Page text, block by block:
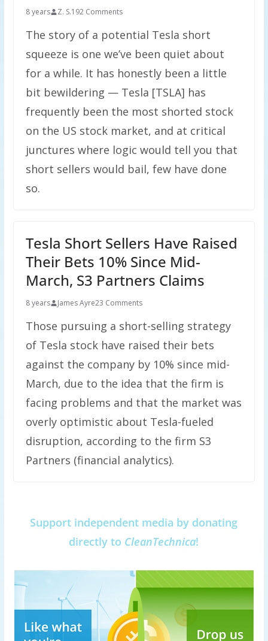
8 years Z. S.192 Comments
The story of a potential Tesla short
squeeze is one we’ve been quiet about
for a while. It has honestly been a little
bit bewildering — Tesla [TSLA] has
frequently been the most shorted stock
on the US stock market, and at critical
junctures where logic would tell you that
short sellers would bail, few have done
so.
Tesla Short Sellers Have Raised
Their Bets 10% Since Mid-
March, S3 Partners Claims
8 years James Ayre23 Comments
Those pursuing a short-selling strategy
of Tesla stock have raised their bets
against the company by 10% since mid-
March, due to the idea that the firm is
facing problems and that the market was
overly optimistic about Tesla-fueled
disruption, according to the firm S3
Partners (financial analytics).
Support independent media by donating
directly to CleanTechnica!